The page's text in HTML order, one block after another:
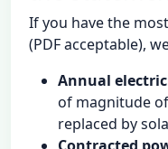
If you have the
(PDF acceptable),
Annual
of magnitude
replaced by